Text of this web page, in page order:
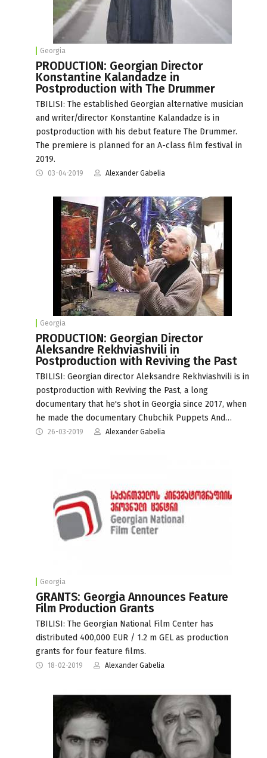
Georgia
PRODUCTION: Georgian Director
Konstantine Kalandadze in
Postproduction with The Drummer
TBILISI: The established Georgian alternative musician
and writer/director Konstantine Kalandadze is in
postproduction with his debut feature The Drummer.
The premiere is planned for an A-class film festival in
2019.
03-04-2019 Alexander Gabelia
Georgia
PRODUCTION: Georgian Director
Aleksandre Rekhviashvili in
Postproduction with Reviving the Past
TBILISI: Georgian director Aleksandre Rekhviashvili is in
postproduction with Reviving the Past, a long
documentary that he's shot in Georgia since 2017, when
he made the documentary Chubchik Puppets And…
26-03-2019 Alexander Gabelia
Georgia
GRANTS: Georgia Announces Feature
Film Production Grants
TBILISI: The Georgian National Film Center has
distributed 400,000 EUR / 1.2 m GEL as production
grants for four feature films.
18-02-2019 Alexander Gabelia